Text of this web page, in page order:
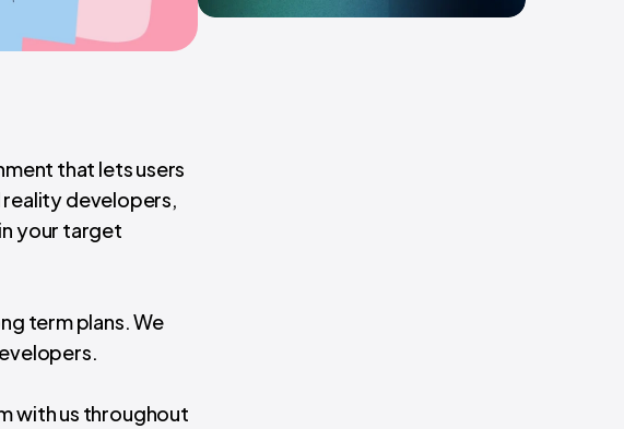
that lets users
reality developers,
your target
term plans. We
with us throughout